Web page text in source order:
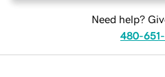
Need help?
480-